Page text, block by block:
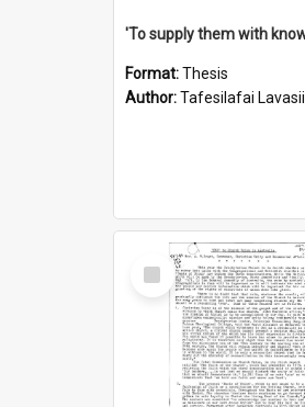
Format:Thesis
Author:Tafesilafai Lavasii
Select
Item